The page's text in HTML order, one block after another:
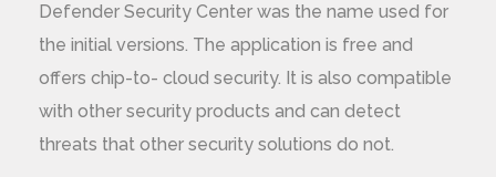
Defender Security Center was the name used for
the initial versions. The application is free and
offers chip-to- cloud security. It is also compatible
with other security products and can detect
threats that other security solutions do not.